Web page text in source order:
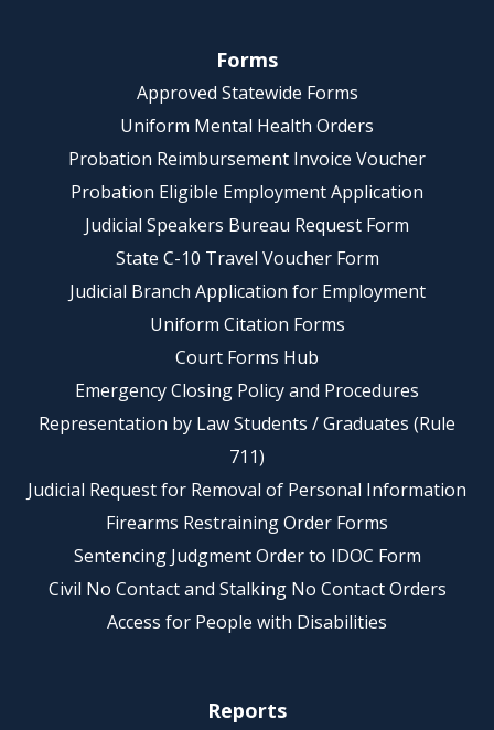
Forms
Approved Statewide Forms
Uniform Mental Health Orders
Probation Reimbursement Invoice Voucher
Probation Eligible Employment Application
Judicial Speakers Bureau Request Form
State C-10 Travel Voucher Form
Judicial Branch Application for Employment
Uniform Citation Forms
Court Forms Hub
Emergency Closing Policy and Procedures
Representation by Law Students / Graduates (Rule
711)
Judicial Request for Removal of Personal Information
Firearms Restraining Order Forms
Sentencing Judgment Order to IDOC Form
Civil No Contact and Stalking No Contact Orders
Access for People with Disabilities
Reports